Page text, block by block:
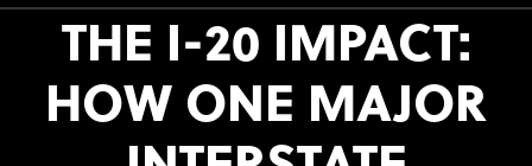
THE I-20 IMPACT:
HOW ONE MAJOR